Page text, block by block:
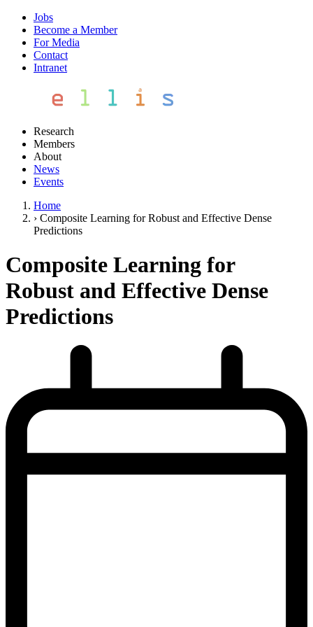
Jobs
Become a Member
For Media
Contact
Intranet
Research
Members
About
News
Events
Home
› Composite Learning for Robust and Effective Dense
Predictions
Composite Learning for
Robust and Effective Dense
Predictions